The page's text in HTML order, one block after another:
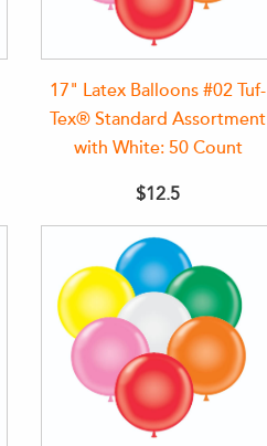
17" Latex Balloons #02 Tuf-
Tex® Standard Assortment
with White: 50 Count
$12.5